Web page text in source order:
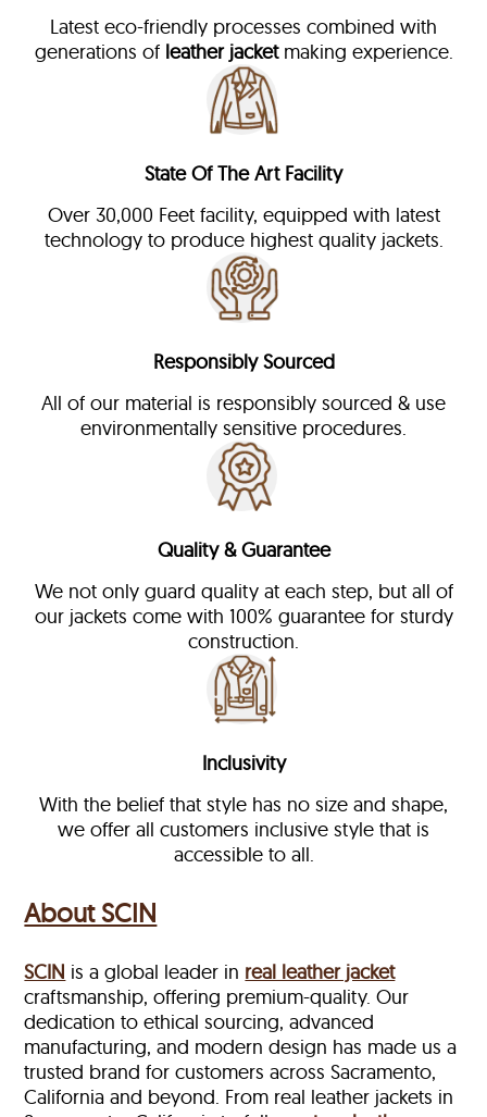
Latest eco-friendly processes combined with
generations of leather jacketmaking experience.
State Of The Art Facility
Over 30,000 Feet facility, equipped with latest
technology to produce highest quality jackets.
Responsibly Sourced
All of our material is responsibly sourced & use
environmentally sensitive procedures.
Quality & Guarantee
We not only guard quality at each step, but all of
our jackets come with 100% guarantee for sturdy
construction.
Inclusivity
With the belief that style has no size and shape,
we offer all customers inclusive style that is
accessible to all.
About SCIN
SCIN is a global leader in real leather jacket
craftsmanship, offering premium-quality. Our
dedication to ethical sourcing, advanced
manufacturing, and modern design has made us a
trusted brand for customers across Sacramento,
California and beyond. From real leather jackets in